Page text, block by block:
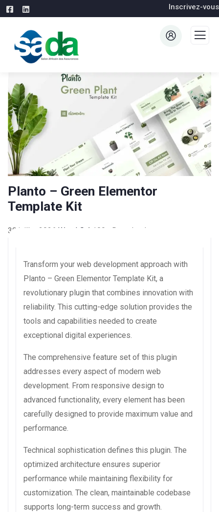
Inscrivez-vous
Planto – Green Elementor
Template Kit
30 juillet 2026 WaraLS 6,109+ Downloads
Transform your web development approach with
Planto – Green Elementor Template Kit, a
revolutionary plugin that combines innovation with
reliability. This cutting-edge solution provides the
tools and capabilities needed to create
exceptional digital experiences.
The comprehensive feature set of this plugin
addresses every aspect of modern web
development. From responsive design to
advanced functionality, every element has been
carefully designed to provide maximum value and
performance.
Technical sophistication defines this plugin. The
optimized architecture ensures superior
performance while maintaining flexibility for
customization. The clean, maintainable codebase
supports long-term success and growth.